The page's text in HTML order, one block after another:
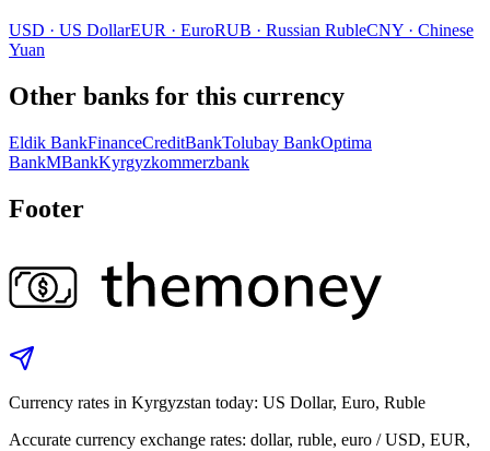
USD · US DollarEUR · EuroRUB · Russian RubleCNY · Chinese
Yuan
Other banks for this currency
Eldik BankFinanceCreditBankTolubay BankOptima
BankMBankKyrgyzkommerzbank
Footer
Currency rates in Kyrgyzstan today: US Dollar, Euro, Ruble
Accurate currency exchange rates: dollar, ruble, euro / USD, EUR,